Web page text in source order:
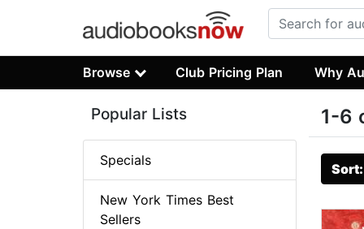
Browse Club Pricing Plan Why
1-6
Popular Lists
Specials
New York Times Best
Sellers